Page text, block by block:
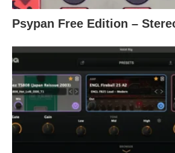
Psypan Free Edition –